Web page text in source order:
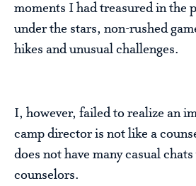
moments I had treasured in the
under the stars, non-rushed
hikes and unusual challenges.
I, however, failed to realize an
camp director is not like a
does not have many casual
counselors.